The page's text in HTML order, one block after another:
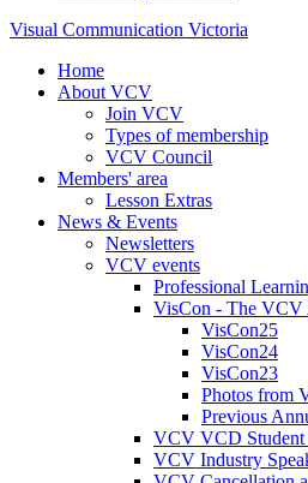
Visual Communication Victoria
Home
About VCV
Join VCV
Types of membership
VCV Council
Members' area
Lesson Extras
News & Events
Newsletters
VCV events
Professional
VisCon - The VCV
VisCon25
VisCon24
VisCon23
Photos from
Previous
VCV VCD Student
VCV Industry